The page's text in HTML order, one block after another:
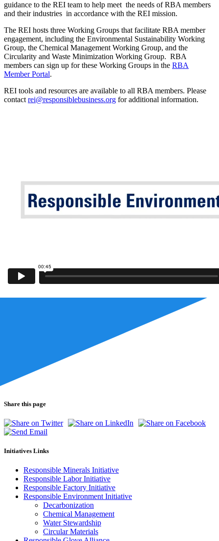
guidance to the REI team to help meet the needs of RBA members
and their industries in accordance with the REI mission.
The REI hosts three Working Groups that facilitate RBA member
engagement, including the Environmental Sustainability Working
Group, the Chemical Management Working Group, and the
Circularity and Waste Minimization Working Group. RBA
members can sign up for these Working Groups in the RBA
Member Portal.
REI tools and resources are available to all RBA members. Please
contact rei@responsiblebusiness.org for additional information.
Share this page
Initiatives Links
Responsible Minerals Initiative
Responsible Labor Initiative
Responsible Factory Initiative
Responsible Environment Initiative
Decarbonization
Chemical Management
Water Stewardship
Circular Materials